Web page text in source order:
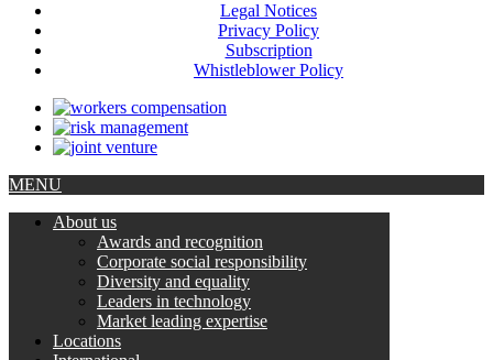
Legal Notices
Privacy Policy
Subscription
Whistleblower Policy
MENU
About us
Awards and recognition
Corporate social responsibility
Diversity and equality
Leaders in technology
Market leading expertise
Locations